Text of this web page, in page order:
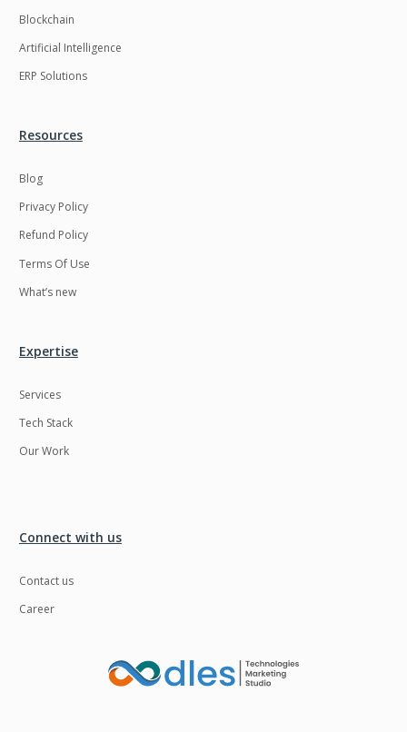
Blockchain
Artificial Intelligence
ERP Solutions
Resources
Blog
Privacy Policy
Refund Policy
Terms Of Use
What’s new
Expertise
Services
Tech Stack
Our Work
Connect with us
Contact us
Career